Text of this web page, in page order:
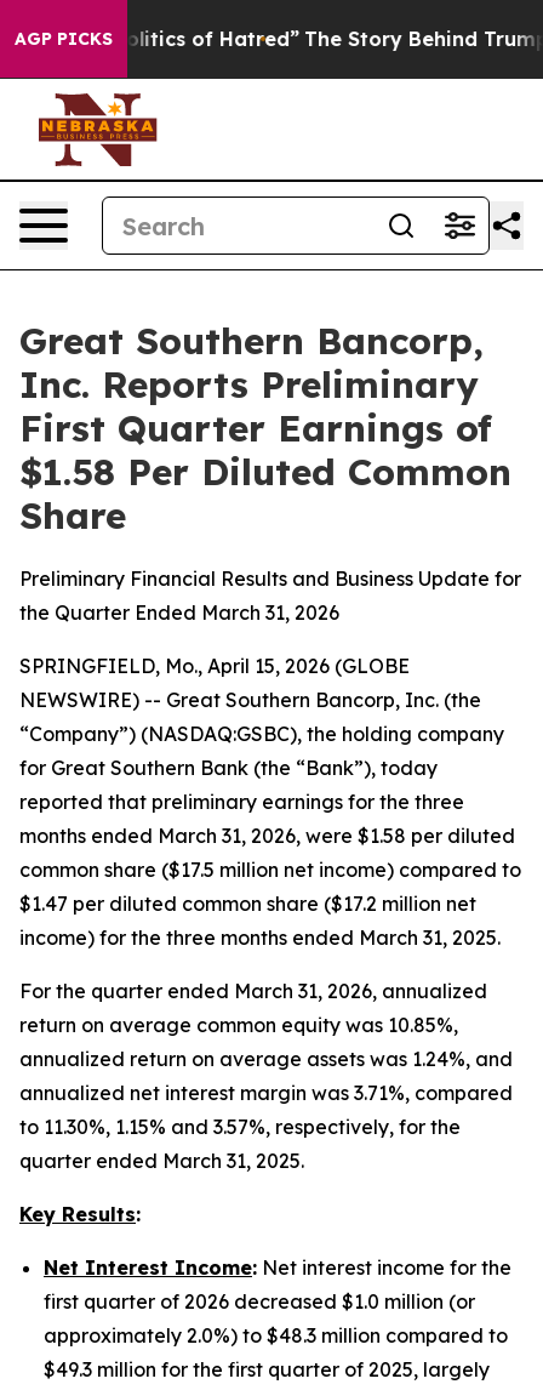
AGP PICKS
of Hatred” The Story Behind Trump’s Terrible
Great Southern Bancorp,
Inc. Reports Preliminary
First Quarter Earnings of
$1.58 Per Diluted Common
Share
Preliminary Financial Results and Business Update for
the Quarter Ended March 31, 2026
SPRINGFIELD, Mo., April 15, 2026 (GLOBE
NEWSWIRE) -- Great Southern Bancorp, Inc. (the
“Company”) (NASDAQ:GSBC), the holding company
for Great Southern Bank (the “Bank”), today
reported that preliminary earnings for the three
months ended March 31, 2026, were $1.58 per diluted
common share ($17.5 million net income) compared to
$1.47 per diluted common share ($17.2 million net
income) for the three months ended March 31, 2025.
For the quarter ended March 31, 2026, annualized
return on average common equity was 10.85%,
annualized return on average assets was 1.24%, and
annualized net interest margin was 3.71%, compared
to 11.30%, 1.15% and 3.57%, respectively, for the
quarter ended March 31, 2025.
Key Results:
Net Interest Income: Net interest income for the
first quarter of 2026 decreased $1.0 million (or
approximately 2.0%) to $48.3 million compared to
$49.3 million for the first quarter of 2025, largely